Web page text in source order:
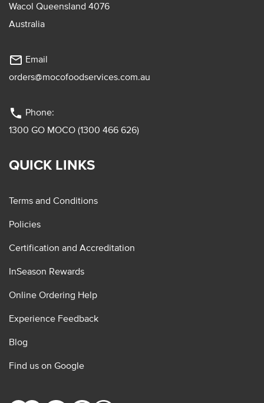
Wacol Queensland 4076
Australia
mail_outline Email
orders@mocofoodservices.com.au
phone Phone:
1300 GO MOCO (1300 466 626)
QUICK LINKS
Terms and Conditions
Policies
Certification and Accreditation
InSeason Rewards
Online Ordering Help
Experience Feedback
Blog
Find us on Google